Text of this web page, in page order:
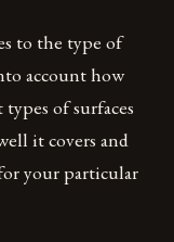
to the type of
account how
of surfaces
it covers and
your particular